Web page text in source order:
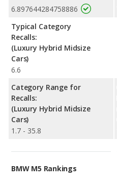
6.897644284758886
Typical Category
Recalls:
(Luxury Hybrid Midsize
Cars)
6.6
Category Range for
Recalls:
(Luxury Hybrid Midsize
Cars)
1.7 - 35.8
BMW M5 Rankings